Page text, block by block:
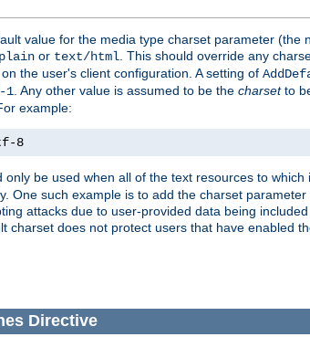
value for the media type charset parameter
or text/html. This should override any
the user's client configuration. A setting of
1. Any other value is assumed to be the charsetto
example:
8
only be used when all of the text resources to
One such example is to add the charset
attacks due to user-provided data being
charset does not protect users that have enabled
Directive